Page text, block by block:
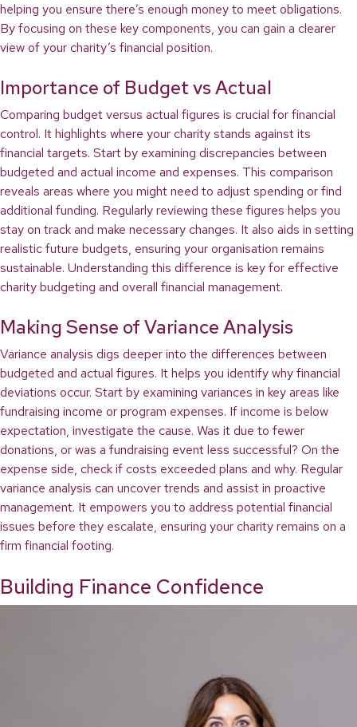
helping you ensure there’s enough money to meet obligations.
By focusing on these key components, you can gain a clearer
view of your charity’s financial position.
Importance of Budget vs Actual
Comparing budget versus actual figures is crucial for financial
control. It highlights where your charity stands against its
financial targets. Start by examining discrepancies between
budgeted and actual income and expenses. This comparison
reveals areas where you might need to adjust spending or find
additional funding. Regularly reviewing these figures helps you
stay on track and make necessary changes. It also aids in setting
realistic future budgets, ensuring your organisation remains
sustainable. Understanding this difference is key for effective
charity budgeting and overall financial management.
Making Sense of Variance Analysis
Variance analysis digs deeper into the differences between
budgeted and actual figures. It helps you identify why financial
deviations occur. Start by examining variances in key areas like
fundraising income or program expenses. If income is below
expectation, investigate the cause. Was it due to fewer
donations, or was a fundraising event less successful? On the
expense side, check if costs exceeded plans and why. Regular
variance analysis can uncover trends and assist in proactive
management. It empowers you to address potential financial
issues before they escalate, ensuring your charity remains on a
firm financial footing.
Building Finance Confidence